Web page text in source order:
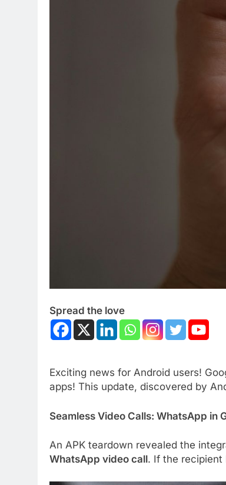
Spread the love
Exciting news for Android users!
apps! This update, discovered by
Seamless Video Calls: WhatsApp in
An APK teardown revealed the
WhatsApp video call. If the